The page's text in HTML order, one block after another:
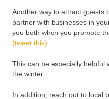
Another way to attract guests
partner with businesses in
you both when you promote
(tweet this)
This can be especially helpful
the winter.
In addition, reach out to local